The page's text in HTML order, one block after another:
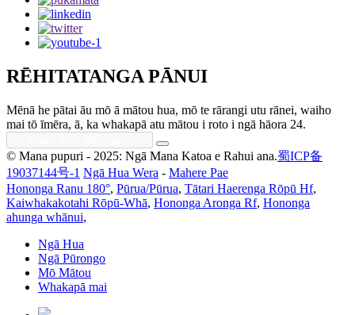
RĒHITATANGA PĀNUI
Mēnā he pātai āu mō ā mātou hua, mō te rārangi utu rānei, waiho
mai tō īmēra, ā, ka whakapā atu mātou i roto i ngā hāora 24.
© Mana pupuri - 2025: Ngā Mana Katoa e Rahui ana.蜀ICP备
19037144号-1 Ngā Hua Wera - Mahere Pae
Hononga Ranu 180°, Pūrua/Pūrua, Tātari Haerenga Rōpū Hf,
Kaiwhakakotahi Rōpū-Whā, Hononga Aronga Rf, Hononga
ahunga whānui,
Ngā Hua
Ngā Pūrongo
Mō Mātou
Whakapā mai